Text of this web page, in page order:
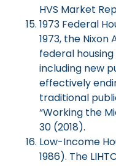
HVS Market
1973 Federal
1973, the
federal
including new
effectively
traditional
“Working the
30 (2018).
Low-Income
1986). The